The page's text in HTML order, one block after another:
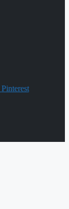
Pinterest